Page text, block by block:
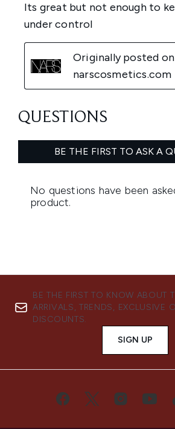
BE THE FIRST TO KNOW ABOUT
ARRIVALS, TRENDS, EXCLUSIVE
DISCOUNTS.
SIGN UP